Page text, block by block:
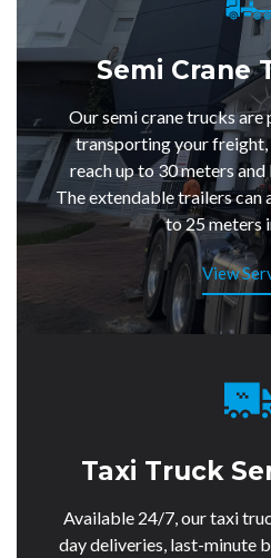
Semi Crane
Our semi crane trucks
transporting your freight,
reach up to 30 meters
The extendable trailers can
to 25 meters
View
Taxi Truck
Available 24/7, our taxi
day deliveries, last-minute